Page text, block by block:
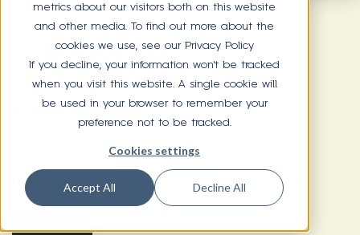
metrics about our visitors both on this website
and other media. To find out more about the
cookies we use, see our Privacy Policy
If you decline, your information won’t be tracked
when you visit this website. A single cookie will
be used in your browser to remember your
preference not to be tracked.
Cookies settings
Accept All Decline All
ROCKVILLE
12268 Rockville Pike Suit A
Rockville, MD 20852
Directions
MENU